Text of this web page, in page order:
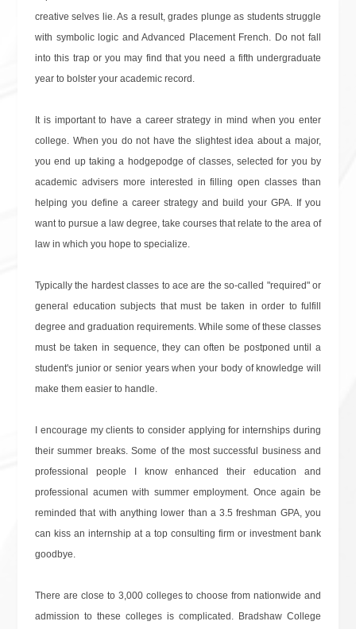
creative selves lie. As a result, grades plunge as students struggle
with symbolic logic and Advanced Placement French. Do not fall
into this trap or you may find that you need a fifth undergraduate
year to bolster your academic record.
It is important to have a career strategy in mind when you enter
college. When you do not have the slightest idea about a major,
you end up taking a hodgepodge of classes, selected for you by
academic advisers more interested in filling open classes than
helping you define a career strategy and build your GPA. If you
want to pursue a law degree, take courses that relate to the area of
law in which you hope to specialize.
Typically the hardest classes to ace are the so-called "required" or
general education subjects that must be taken in order to fulfill
degree and graduation requirements. While some of these classes
must be taken in sequence, they can often be postponed until a
student's junior or senior years when your body of knowledge will
make them easier to handle.
I encourage my clients to consider applying for internships during
their summer breaks. Some of the most successful business and
professional people I know enhanced their education and
professional acumen with summer employment. Once again be
reminded that with anything lower than a 3.5 freshman GPA, you
can kiss an internship at a top consulting firm or investment bank
goodbye.
There are close to 3,000 colleges to choose from nationwide and
admission to these colleges is complicated. Bradshaw College